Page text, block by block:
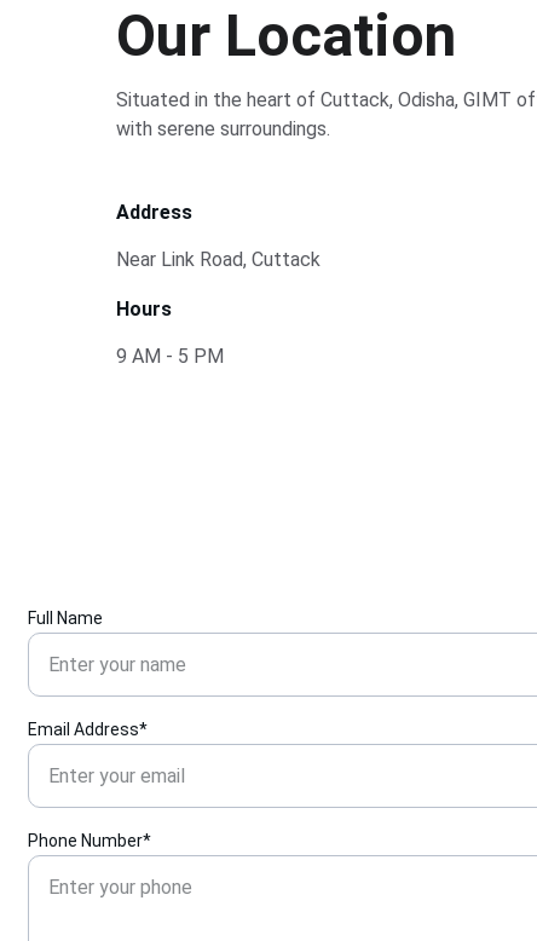
Our Location
Situated in the heart of Cuttack, Odisha, GIMT
with serene surroundings.
Address
Near Link Road, Cuttack
Hours
9 AM - 5 PM
Full Name
Email Address*
Phone Number*